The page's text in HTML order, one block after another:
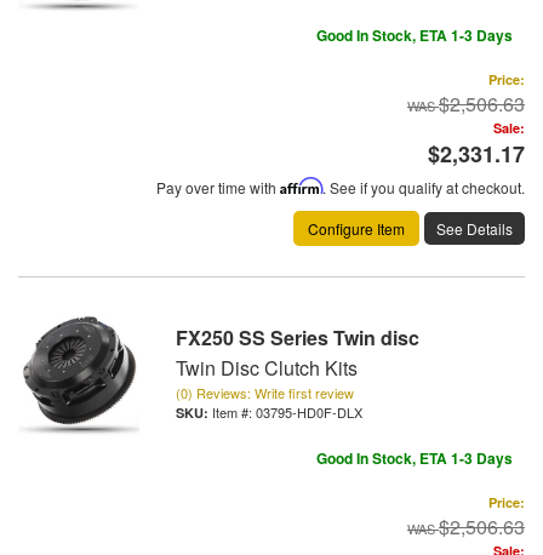
Good In Stock, ETA 1-3 Days
Price:
$2,506.63
Sale:
$2,331.17
Pay over time with Affirm. See if you qualify at checkout.
Configure Item
See Details
FX250 SS Series Twin disc
Twin Disc Clutch Kits
(0) Reviews: Write first review
Item #: 03795-HD0F-DLX
Good In Stock, ETA 1-3 Days
Price:
$2,506.63
Sale: